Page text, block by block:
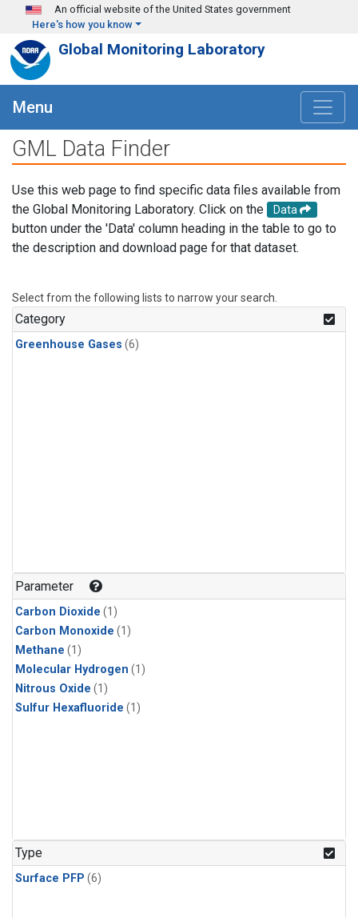
Skip to main content
An official website of the United States government
Here's how you know
Global Monitoring Laboratory
Menu
GML Data Finder
Use this web page to find specific data files available from
the Global Monitoring Laboratory. Click on the
Data
button under the 'Data' column heading in the table to go to
the description and download page for that dataset.
Select from the following lists to narrow your search.
Category
Greenhouse Gases (6)
Parameter
Carbon Dioxide (1)
Carbon Monoxide (1)
Methane (1)
Molecular Hydrogen (1)
Nitrous Oxide (1)
Sulfur Hexafluoride (1)
Type
Surface PFP (6)